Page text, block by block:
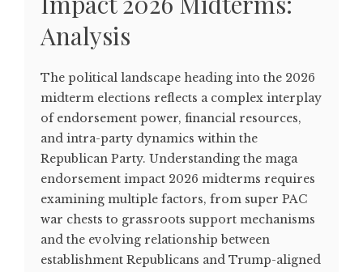
Analysis
The political landscape heading into the 2026
midterm elections reflects a complex interplay
of endorsement power, financial resources,
and intra-party dynamics within the
Republican Party. Understanding the maga
endorsement impact 2026 midterms requires
examining multiple factors, from super PAC
war chests to grassroots support mechanisms
and the evolving relationship between
establishment Republicans and Trump-aligned